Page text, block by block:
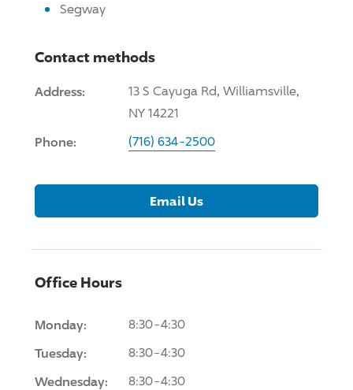
Segway
Contact methods
Address:
13 S Cayuga Rd, Williamsville,
NY 14221
Phone: (716) 634-2500
Email Us
Office Hours
Monday: 8:30-4:30
Tuesday: 8:30-4:30
Wednesday: 8:30-4:30